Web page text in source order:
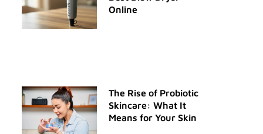
Online
The Rise of Probiotic
Skincare: What It
Means for Your Skin